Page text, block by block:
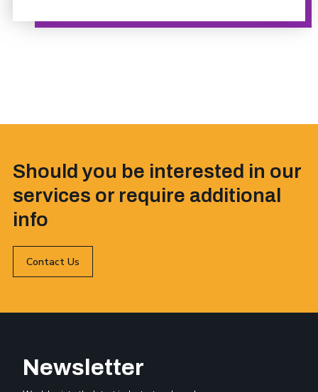
Should you be interested in our
services or require additional
info
Contact Us
Newsletter